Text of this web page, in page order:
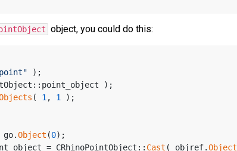
object, you could do this:
);
);
( 1, 1 );
go.Object (0);
= CRhinoPointObject:: Cast ( objref.Object